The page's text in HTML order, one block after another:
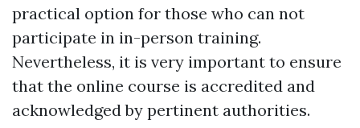
practical option for those who can not
participate in in-person training.
Nevertheless, it is very important to ensure
that the online course is accredited and
acknowledged by pertinent authorities.